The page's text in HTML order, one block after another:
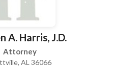
A. Harris, J.D.
Attorney
AL 36066